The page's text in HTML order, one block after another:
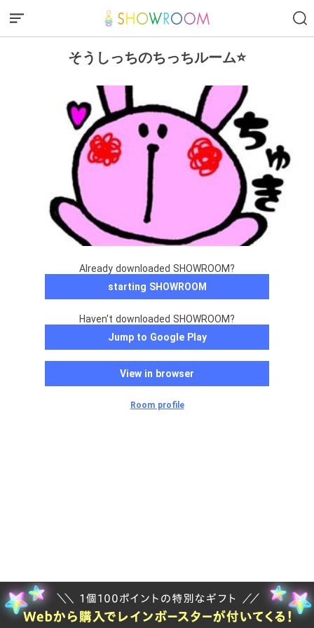
そうしっちのちっちルーム⭐️
Already downloaded SHOWROOM?
starting SHOWROOM
Haven't downloaded SHOWROOM?
Jump to Google Play
View in browser
Room profile